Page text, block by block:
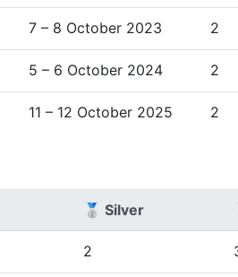
7 – 8 October 2023 2
5 – 6 October 2024 2
11 – 12 October 2025 2
🥈 Silver
2